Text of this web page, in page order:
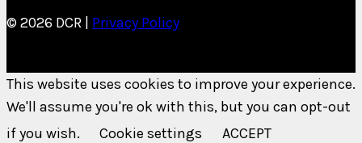
© 2026 DCR | Privacy Policy
This website uses cookies to improve your experience.
We'll assume you're ok with this, but you can opt-out
if you wish.
Cookie settings ACCEPT